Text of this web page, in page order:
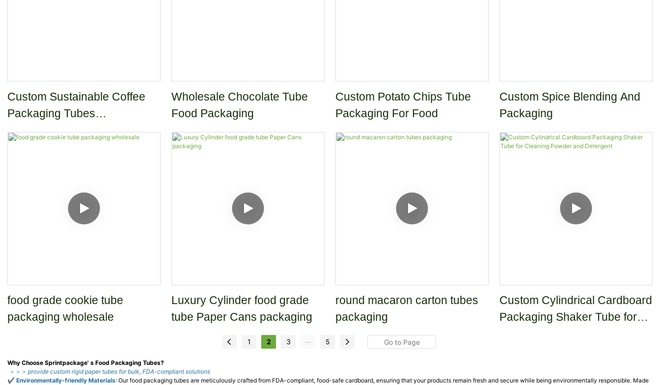
Custom Sustainable Coffee
Packaging Tubes
Biodegradable Coffee Beans
Wholesale Chocolate Tube
Food Packaging
Custom Potato Chips Tube
Packaging For Food
Custom Spice Blending And
Packaging
food grade cookie tube
packaging wholesale
Luxury Cylinder food grade
tube Paper Cans packaging
round macaron carton tubes
packaging
Custom Cylindrical Cardboard
Packaging Shaker Tube for
1 2 3 ... 5
Why Choose Sprintpackage' s Food Packaging Tubes?
＞＞＞ provide custom rigid paper tubes for bulk, FDA-compliant solutions
✔ Environmentally-friendly Materials: Our food packaging tubes are meticulously crafted from FDA-compliant, food-safe cardboard, ensuring that your products remain fresh and secure while being environmentally responsible. Made